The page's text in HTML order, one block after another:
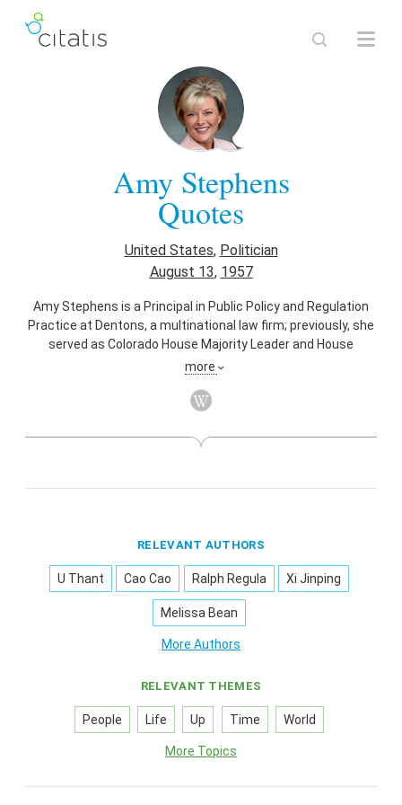
Amy Stephens
Quotes
United States, Politician
August 13, 1957
Amy Stephens is a Principal in Public Policy and Regulation
Practice at Dentons, a multinational law firm; previously, she
served as Colorado House Majority Leader and House
Minority Caucus Chairman in the Colorado House of
more
RELEVANT AUTHORS
U Thant Cao Cao Ralph Regula Xi Jinping
Melissa Bean
More Authors
RELEVANT THEMES
People Life Up Time World
More Topics